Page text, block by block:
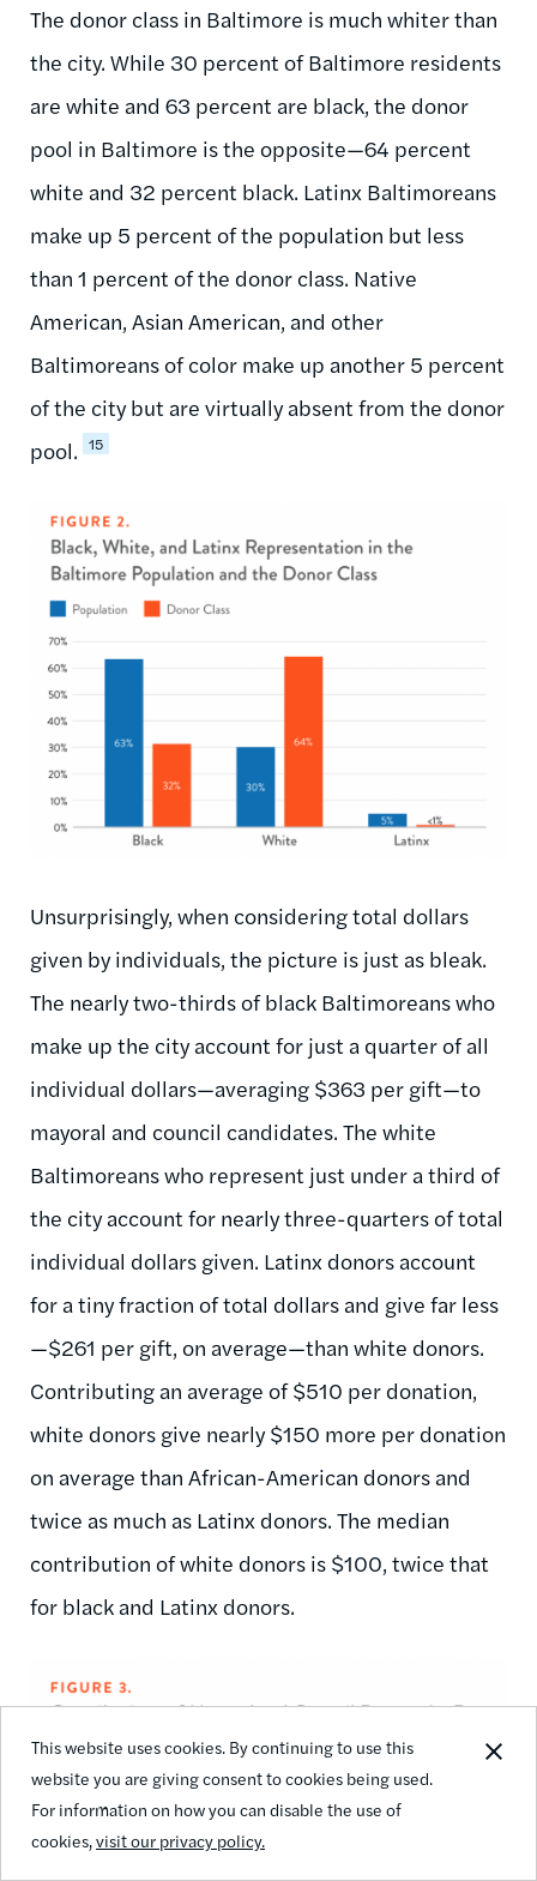
This website uses cookies. By continuing to use this
website you are giving consent to cookies being used.
For information on how you can disable the use of
cookies,visit our privacy policy.
The donor class in Baltimore is much whiter than
the city. While 30 percent of Baltimore residents
are white and 63 percent are black, the donor
pool in Baltimore is the opposite—64 percent
white and 32 percent black. Latinx Baltimoreans
make up 5 percent of the population but less
than 1 percent of the donor class. Native
American, Asian American, and other
Baltimoreans of color make up another 5 percent
of the city but are virtually absent from the donor
pool. 15
Unsurprisingly, when considering total dollars
given by individuals, the picture is just as bleak.
The nearly two-thirds of black Baltimoreans who
make up the city account for just a quarter of all
individual dollars—averaging $363 per gift—to
mayoral and council candidates. The white
Baltimoreans who represent just under a third of
the city account for nearly three-quarters of total
individual dollars given. Latinx donors account
for a tiny fraction of total dollars and give far less
—$261 per gift, on average—than white donors.
Contributing an average of $510 per donation,
white donors give nearly $150 more per donation
on average than African-American donors and
twice as much as Latinx donors. The median
contribution of white donors is $100, twice that
for black and Latinx donors.